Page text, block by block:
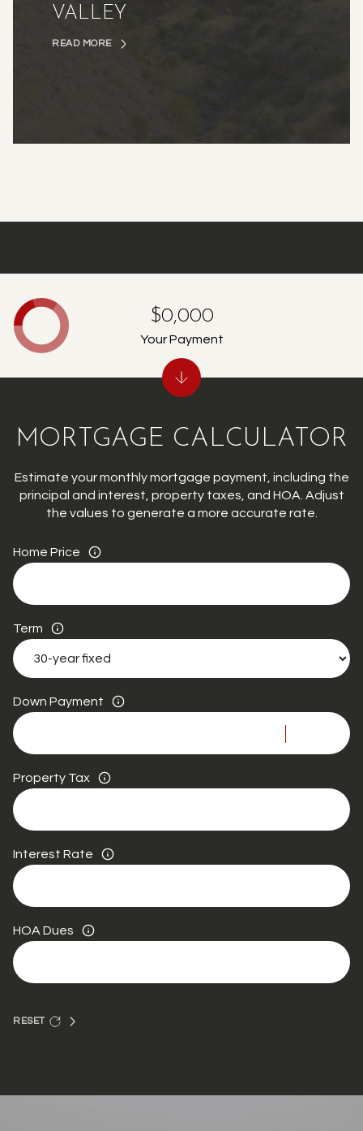
VALLEY
READ MORE
MORTGAGE CALCULATOR
Estimate your monthly mortgage payment, including the
principal and interest, property taxes, and HOA. Adjust
the values to generate a more accurate rate.
Home Price
Term
Down Payment
Property Tax
Interest Rate
HOA Dues
RESET
$0,000
Your Payment